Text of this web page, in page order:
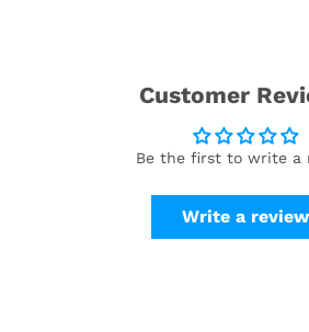
Customer
Be the first to write a
Write a review